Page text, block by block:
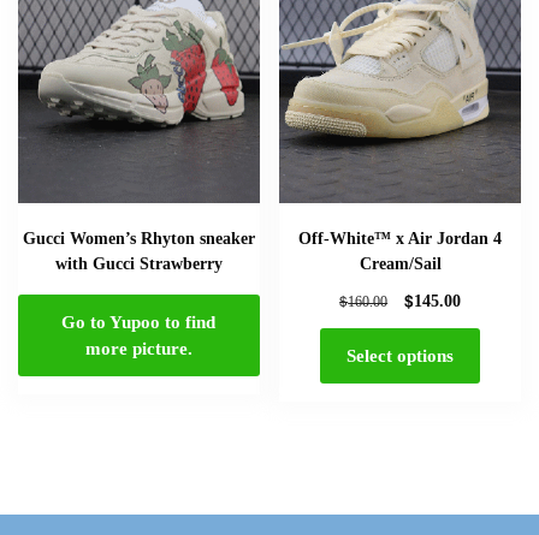
Gucci Women’s Rhyton sneaker
with Gucci Strawberry
Go to Yupoo to find
more picture.
Off-White™ x Air Jordan 4
Cream/Sail
$160.00 $145.00
Select options